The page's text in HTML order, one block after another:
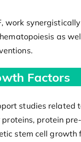
work
as
Factors
studies
protein
stem cell